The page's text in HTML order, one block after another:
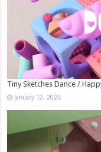
Tiny Sketches Dance /
January 12, 2026